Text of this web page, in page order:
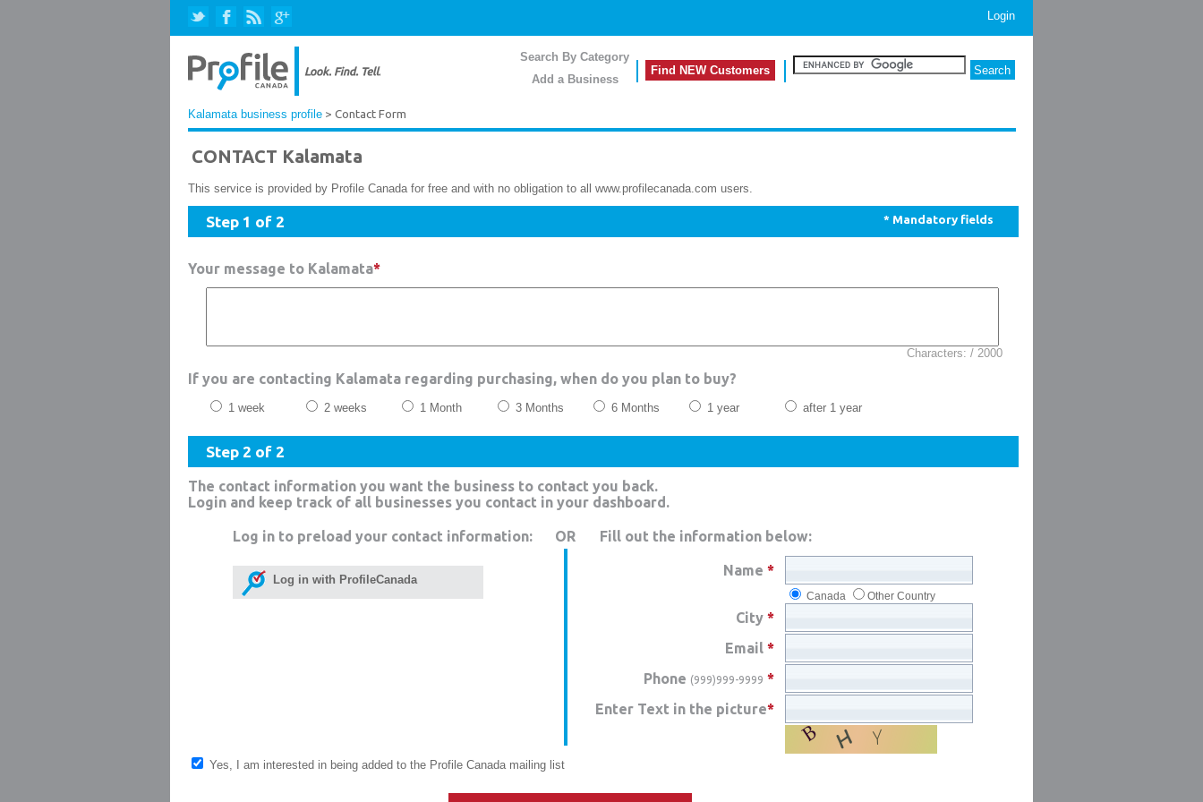
Login
Search By Category
Add a Business
Find NEW Customers
Kalamata business profile > Contact Form
CONTACT Kalamata
This service is provided by Profile Canada for free and with no obligation to all www.profilecanada.com users.
Step 1 of 2 * Mandatory fields
Your message to Kalamata*
Characters: / 2000
If you are contacting Kalamata regarding purchasing, when do you plan to buy?
1 week 2 weeks 1 Month 3 Months 6 Months 1 year after 1 year
Step 2 of 2
The contact information you want the business to contact you back.
Login and keep track of all businesses you contact in your dashboard.
Log in to preload your contact information:
Log in with ProfileCanada
OR Fill out the information below:
Name *
Canada Other Country
City *
Email *
Phone (999)999-9999 *
Enter Text in the picture*
Yes, I am interested in being added to the Profile Canada mailing list